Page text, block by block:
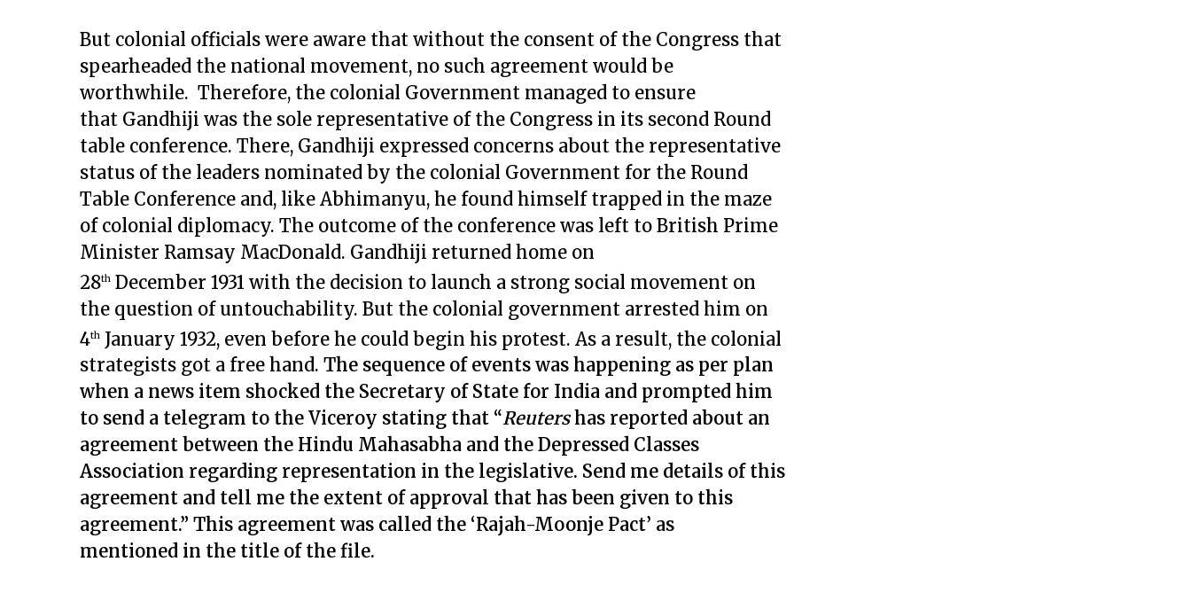
But colonial officials were aware that without the consent of the Congress that
spearheaded the national movement, no such agreement would be
worthwhile. Therefore, the colonial Government managed to ensure
that Gandhiji was the sole representative of the Congress in its second Round
table conference. There, Gandhiji expressed concerns about the representative
status of the leaders nominated by the colonial Government for the Round
Table Conference and, like Abhimanyu, he found himself trapped in the maze
of colonial diplomacy. The outcome of the conference was left to British Prime
Minister Ramsay MacDonald. Gandhiji returned home on
28th December 1931 with the decision to launch a strong social movement on
the question of untouchability. But the colonial government arrested him on
4th January 1932, even before he could begin his protest. As a result, the colonial
strategists got a free hand. The sequence of events was happening as per plan
when a news item shocked the Secretary of State for India and prompted him
to send a telegram to the Viceroy stating that “Reutershas reported about an
agreement between the Hindu Mahasabha and the Depressed Classes
Association regarding representation in the legislative. Send me details of this
agreement and tell me the extent of approval that has been given to this
agreement.” This agreement was called the ‘Rajah-Moonje Pact’ as
mentioned in the title of the file.